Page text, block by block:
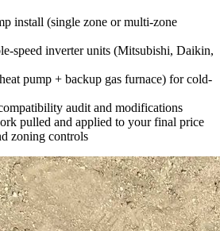
install (single zone or multi-zone
speed inverter units (Mitsubishi, Daikin,
pump + backup gas furnace) for cold-
audit and modifications
pulled and applied to your final price
zoning controls